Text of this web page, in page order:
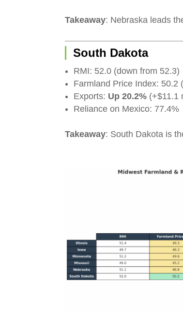
Takeaway: Nebraska leads
South Dakota
RMI: 52.0 (down from 52.3)
Farmland Price Index: 50.2
Exports: Up 20.2% (+$11.1
Reliance on Mexico: 77.4%
Takeaway: South Dakota is